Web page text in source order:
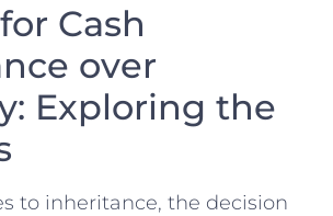
Cash
over⁣
Exploring the
to inheritance, the decision